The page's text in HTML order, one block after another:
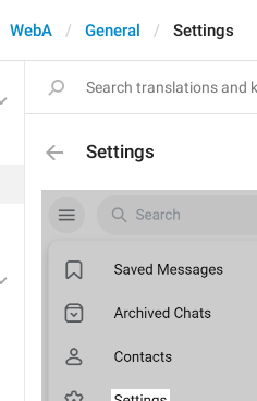
WebA General Settings
Settings